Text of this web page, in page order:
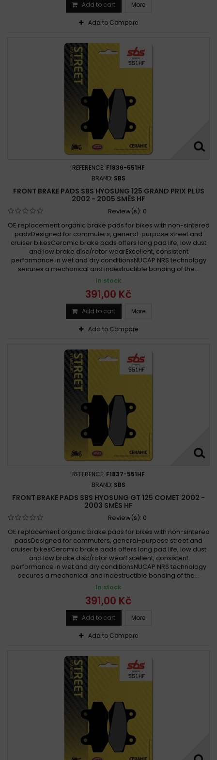
Add to cart More
Add to Compare
REFERENCE: F1836-551HF
BRAND: SBS
FRONT BRAKE PADS SBS HYOSUNG 125 GRAND PRIX PLUS
2002 - 2005 SMĚS HF
Review(s): 0
OE replacement organic brake pads for bikes with non-sintered
padsDesigned for commuters, general-purpose street and
cruiser bikesCeramic brake pads offers long pad life, low dust
and low brake disc/rotor wearExcellent, consistent
performance in wet and dry conditionsNUCAP NRS technology
secures a mechanical and indestructible bonding of the...
In stock
391,00 Kč
Add to cart More
Add to Compare
REFERENCE: F1837-551HF
BRAND: SBS
FRONT BRAKE PADS SBS HYOSUNG GT 125 COMET 2002 -
2003 SMĚS HF
Review(s): 0
OE replacement organic brake pads for bikes with non-sintered
padsDesigned for commuters, general-purpose street and
cruiser bikesCeramic brake pads offers long pad life, low dust
and low brake disc/rotor wearExcellent, consistent
performance in wet and dry conditionsNUCAP NRS technology
secures a mechanical and indestructible bonding of the...
In stock
391,00 Kč
Add to cart More
Add to Compare